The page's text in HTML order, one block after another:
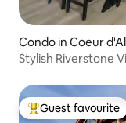
Condo in Coeur
Stylish Riverstone
Top guest
Guest favourite